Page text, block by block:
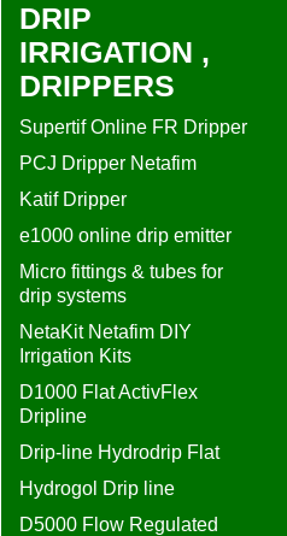
DRIP
IRRIGATION ,
DRIPPERS
Supertif Online FR Dripper
PCJ Dripper Netafim
Katif Dripper
e1000 online drip emitter
Micro fittings & tubes for
drip systems
NetaKit Netafim DIY
Irrigation Kits
D1000 Flat ActivFlex
Dripline
Drip-line Hydrodrip Flat
Hydrogol Drip line
D5000 Flow Regulated